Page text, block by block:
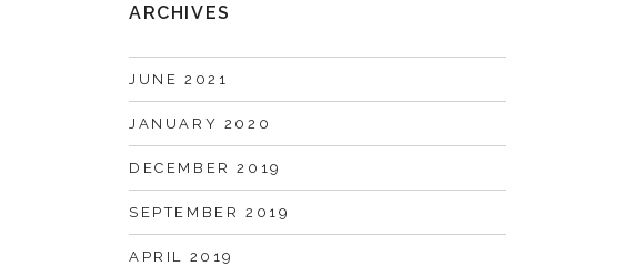
ARCHIVES
JUNE 2021
JANUARY 2020
DECEMBER 2019
SEPTEMBER 2019
APRIL 2019